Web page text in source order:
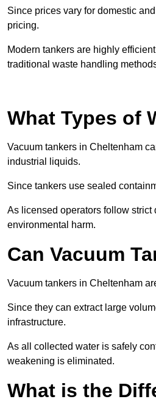
Since prices vary for domestic
pricing.
Modern tankers are highly
traditional waste handling
What Types of
Vacuum tankers in Cheltenham
industrial liquids.
Since tankers use sealed
As licensed operators follow
environmental harm.
Can Vacuum
Vacuum tankers in Cheltenham
Since they can extract large
infrastructure.
As all collected water is safely
weakening is eliminated.
What is the